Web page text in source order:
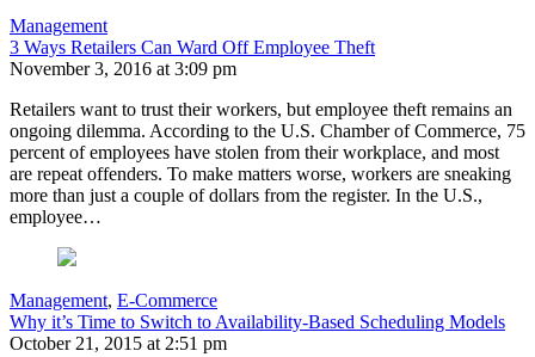
Management
3 Ways Retailers Can Ward Off Employee Theft
November 3, 2016 at 3:09 pm
Retailers want to trust their workers, but employee theft remains an
ongoing dilemma. According to the U.S. Chamber of Commerce, 75
percent of employees have stolen from their workplace, and most
are repeat offenders. To make matters worse, workers are sneaking
more than just a couple of dollars from the register. In the U.S.,
employee…
Management, E-Commerce
Why it’s Time to Switch to Availability-Based Scheduling Models
October 21, 2015 at 2:51 pm